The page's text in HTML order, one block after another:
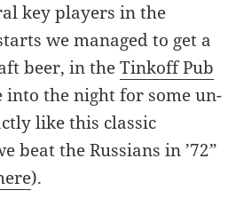
key players in the
we managed to get a
beer, in theTinkoff Pub
into the night for some un-
like this classic
beat the Russians in ’72”
).